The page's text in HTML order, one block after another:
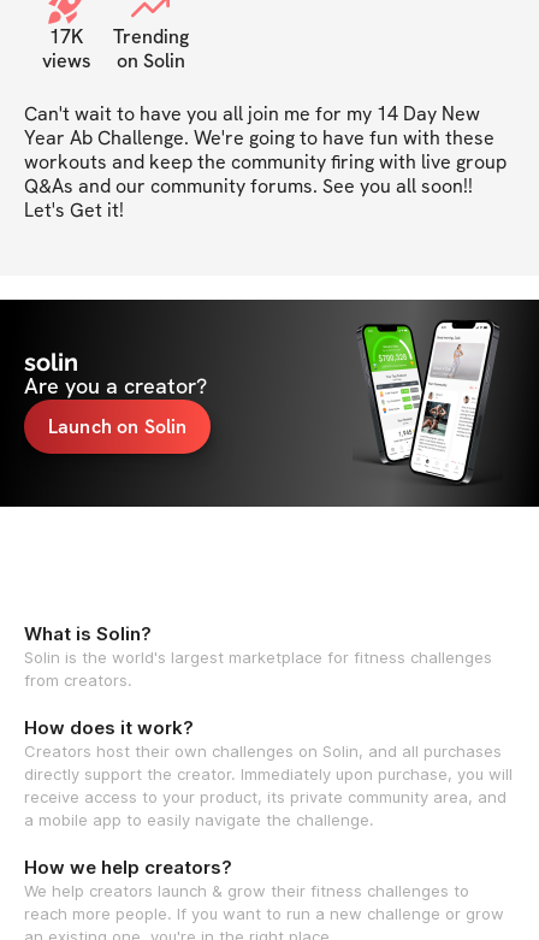
17K
views
Trending
on Solin
Can't wait to have you all join me for my 14 Day New
Year Ab Challenge. We're going to have fun with these
workouts and keep the community firing with live group
Q&As and our community forums. See you all soon!!
Let's Get it!
solin
Are you a creator?
Launch on Solin
What is Solin?
Solin is the world's largest marketplace for fitness challenges
from creators.
How does it work?
Creators host their own challenges on Solin, and all purchases
directly support the creator. Immediately upon purchase, you will
receive access to your product, its private community area, and
a mobile app to easily navigate the challenge.
How we help creators?
We help creators launch & grow their fitness challenges to
reach more people. If you want to run a new challenge or grow